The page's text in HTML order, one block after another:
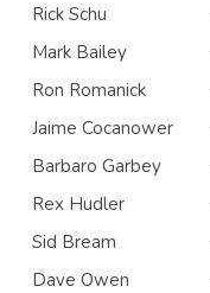
Rick Schu
Mark Bailey
Ron Romanick
Jaime Cocanower
Barbaro Garbey
Rex Hudler
Sid Bream
Dave Owen